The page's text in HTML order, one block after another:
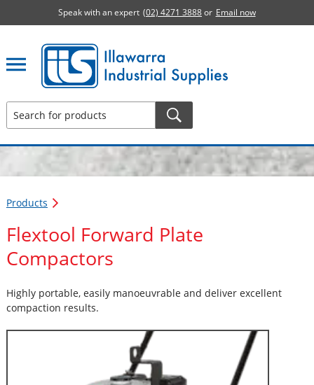
Speak with an expert (02) 4271 3888or Email now
Illawarra Industrial Supplies home page
Products
Flextool Forward Plate
Compactors
Highly portable, easily manoeuvrable and deliver excellent
compaction results.